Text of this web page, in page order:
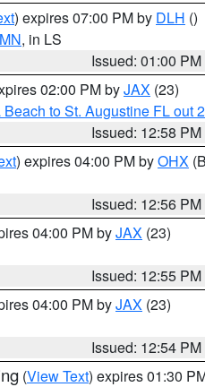
) expires 07:00 PM by DLH ()
, in LS
Issued: 01:00 PM
02:00 PM byJAX (23)
to St. Augustine FL out
Issued: 12:58 PM
) expires 04:00 PM byOHX
Issued: 12:56 PM
04:00 PM byJAX (23)
Issued: 12:55 PM
04:00 PM byJAX (23)
Issued: 12:54 PM
(View Text) expires 01:30